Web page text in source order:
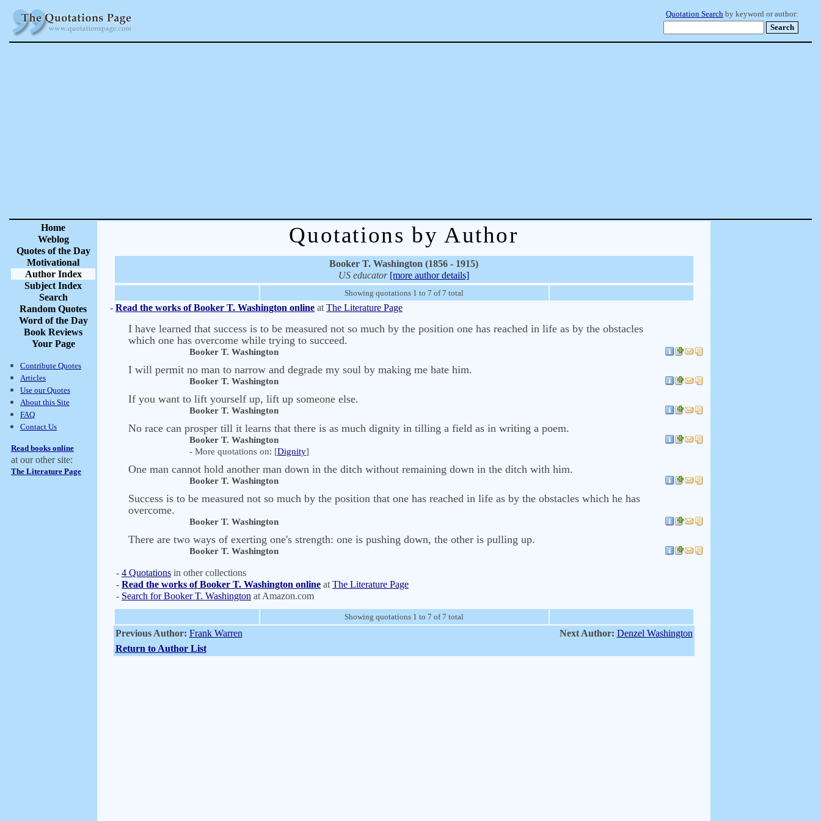
Quotation Search by keyword or author:
Home
Weblog
Quotes of the Day
Motivational
Author Index
Subject Index
Search
Random Quotes
Word of the Day
Book Reviews
Your Page
Contribute Quotes
Articles
Use our Quotes
About this Site
FAQ
Contact Us
Read books online
at our other site:
The Literature Page
Quotations by Author
Booker T. Washington (1856 - 1915)
US educator [more author details]
Showing quotations 1 to 7 of 7 total
- Read the works of Booker T. Washington online at The Literature Page
I have learned that success is to be measured not so much by the position one has reached in life as by the obstacles
which one has overcome while trying to succeed.
Booker T. Washington
I will permit no man to narrow and degrade my soul by making me hate him.
Booker T. Washington
If you want to lift yourself up, lift up someone else.
Booker T. Washington
No race can prosper till it learns that there is as much dignity in tilling a field as in writing a poem.
Booker T. Washington
- More quotations on: [Dignity]
One man cannot hold another man down in the ditch without remaining down in the ditch with him.
Booker T. Washington
Success is to be measured not so much by the position that one has reached in life as by the obstacles which he has
overcome.
Booker T. Washington
There are two ways of exerting one's strength: one is pushing down, the other is pulling up.
Booker T. Washington
- 4 Quotations in other collections
- Read the works of Booker T. Washington online at The Literature Page
- Search for Booker T. Washington at Amazon.com
Showing quotations 1 to 7 of 7 total
Previous Author: Frank Warren Next Author: Denzel Washington
Return to Author List